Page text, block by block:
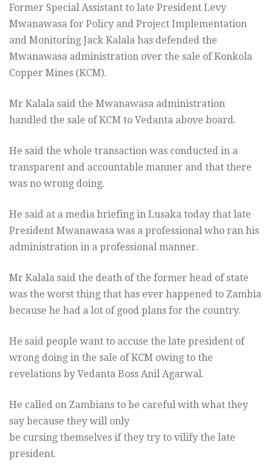
Former Special Assistant to late President Levy
Mwanawasa for Policy and Project Implementation
and Monitoring Jack Kalala has defended the
Mwanawasa administration over the sale of Konkola
Copper Mines (KCM).
Mr Kalala said the Mwanawasa administration
handled the sale of KCM to Vedanta above board.
He said the whole transaction was conducted in a
transparent and accountable manner and that there
was no wrong doing.
He said at a media briefing in Lusaka today that late
President Mwanawasa was a professional who ran his
administration in a professional manner.
Mr Kalala said the death of the former head of state
was the worst thing that has ever happened to Zambia
because he had a lot of good plans for the country.
He said people want to accuse the late president of
wrong doing in the sale of KCM owing to the
revelations by Vedanta Boss Anil Agarwal.
He called on Zambians to be careful with what they
say because they will only
be cursing themselves if they try to vilify the late
president.